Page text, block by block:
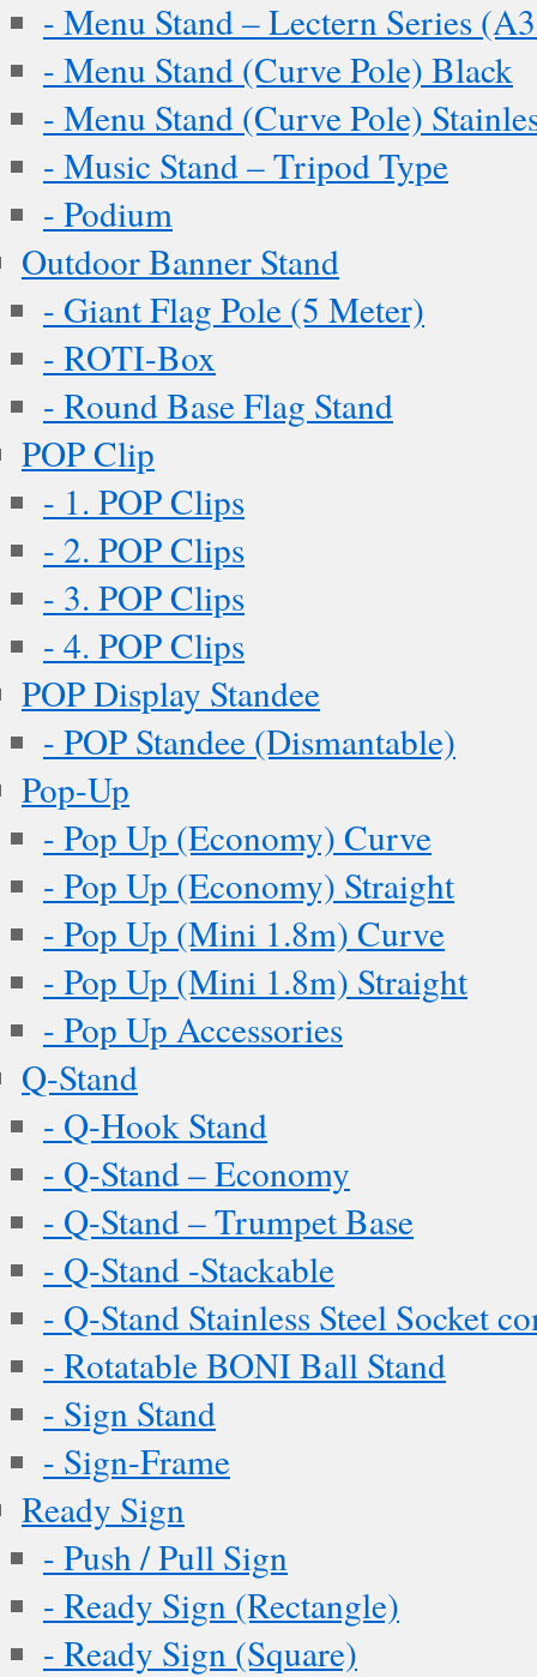
- Menu Stand – Lectern Series
- Menu Stand (Curve Pole) Black
- Menu Stand (Curve Pole)
- Music Stand – Tripod Type
- Podium
Outdoor Banner Stand
- Giant Flag Pole (5 Meter)
- ROTI-Box
- Round Base Flag Stand
POP Clip
- 1. POP Clips
- 2. POP Clips
- 3. POP Clips
- 4. POP Clips
POP Display Standee
- POP Standee (Dismantable)
Pop-Up
- Pop Up (Economy) Curve
- Pop Up (Economy) Straight
- Pop Up (Mini 1.8m) Curve
- Pop Up (Mini 1.8m) Straight
- Pop Up Accessories
Q-Stand
- Q-Hook Stand
- Q-Stand – Economy
- Q-Stand – Trumpet Base
- Q-Stand -Stackable
- Q-Stand Stainless Steel Socket
- Rotatable BONI Ball Stand
- Sign Stand
- Sign-Frame
Ready Sign
- Push / Pull Sign
- Ready Sign (Rectangle)
- Ready Sign (Square)